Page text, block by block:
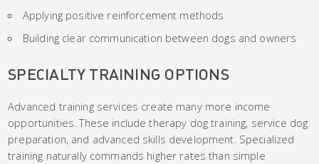
Applying positive reinforcement methods
Building clear communication between dogs and owners
SPECIALTY TRAINING OPTIONS
Advanced training services create many more income
opportunities. These include therapy dog training, service dog
preparation, and advanced skills development. Specialized
training naturally commands higher rates than simple